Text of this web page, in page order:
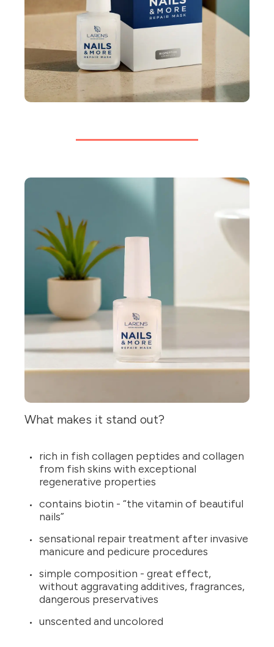
What makes it stand out?
rich in fish collagen peptides and collagen
from fish skins with exceptional
regenerative properties
contains biotin - “the vitamin of beautiful
nails”
sensational repair treatment after invasive
manicure and pedicure procedures
simple composition - great effect,
without aggravating additives, fragrances,
dangerous preservatives
unscented and uncolored